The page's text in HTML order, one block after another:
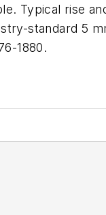
Typical rise
standard 5
1880.